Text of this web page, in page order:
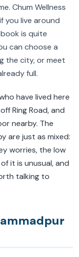
Chum Wellness
you live around
is quite
can choose a
the city, or meet
full.
have lived here
Ring Road, and
nearby. The
are just as mixed:
worries, the low
it is unusual, and
talking to